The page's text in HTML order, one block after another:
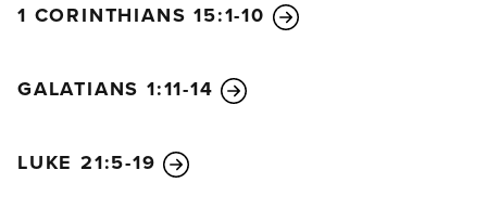
1 CORINTHIANS 15:1-10
GALATIANS 1:11-14
LUKE 21:5-19